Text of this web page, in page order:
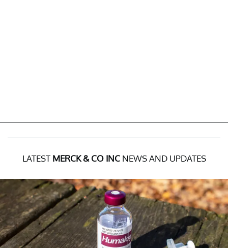
LATEST MERCK & CO INCNEWS AND UPDATES